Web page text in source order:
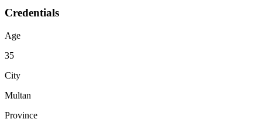
Credentials
Age
35
City
Multan
Province